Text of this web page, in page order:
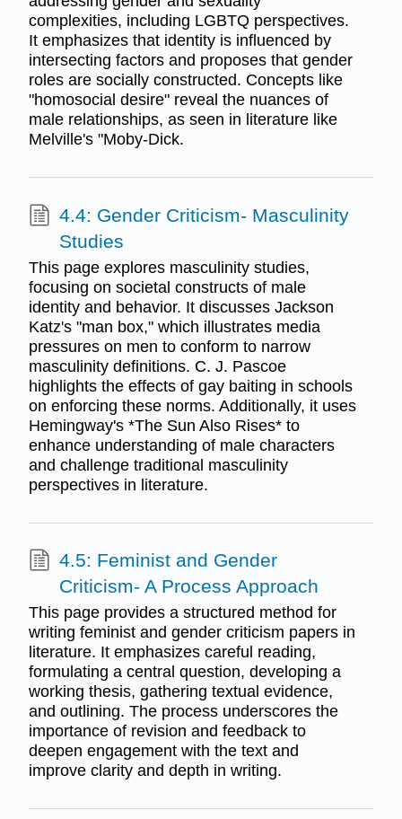
complexities, including LGBTQ perspectives.
It emphasizes that identity is influenced by
intersecting factors and proposes that gender
roles are socially constructed. Concepts like
"homosocial desire" reveal the nuances of
male relationships, as seen in literature like
Melville's "Moby-Dick.
4.4: Gender Criticism- Masculinity
Studies
This page explores masculinity studies,
focusing on societal constructs of male
identity and behavior. It discusses Jackson
Katz's "man box," which illustrates media
pressures on men to conform to narrow
masculinity definitions. C. J. Pascoe
highlights the effects of gay baiting in schools
on enforcing these norms. Additionally, it uses
Hemingway's *The Sun Also Rises* to
enhance understanding of male characters
and challenge traditional masculinity
perspectives in literature.
4.5: Feminist and Gender
Criticism- A Process Approach
This page provides a structured method for
writing feminist and gender criticism papers in
literature. It emphasizes careful reading,
formulating a central question, developing a
working thesis, gathering textual evidence,
and outlining. The process underscores the
importance of revision and feedback to
deepen engagement with the text and
improve clarity and depth in writing.